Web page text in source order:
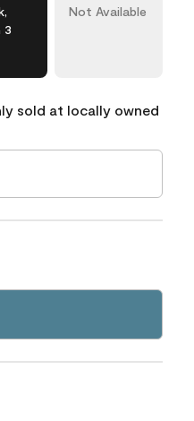
3
Not Available
sold at locally owned